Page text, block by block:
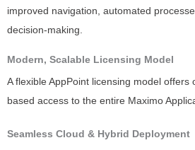
improved navigation, automated
decision-making.
Modern, Scalable Licensing Model
A flexible AppPoint licensing model offers
based access to the entire Maximo
Seamless Cloud & Hybrid Deployment